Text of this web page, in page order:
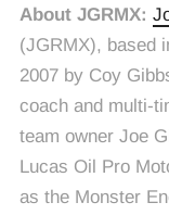
About JGRMX:
(JGRMX), based
2007 by Coy
coach and multi-
team owner Joe
Lucas Oil Pro
as the Monster